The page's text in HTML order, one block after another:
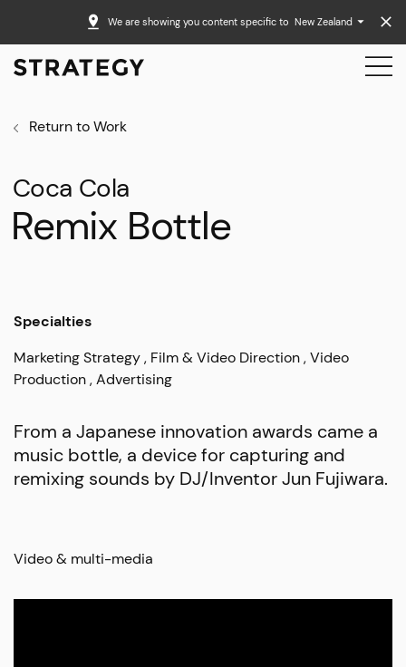
We are showing you content specific to New Zealand
Return to Work
Coca Cola
Remix Bottle
Specialties
Marketing Strategy Film & Video Direction Video
Production Advertising
From a Japanese innovation awards came a
music bottle, a device for capturing and
remixing sounds by DJ/Inventor Jun Fujiwara.
Video & multi-media